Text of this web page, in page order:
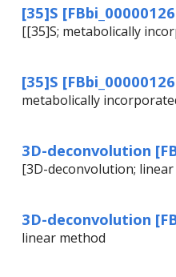
[35]S
[[35]S; metabolically
[35]S
metabolically
3D-deconvolution
[3D-deconvolution;
3D-deconvolution
linear method